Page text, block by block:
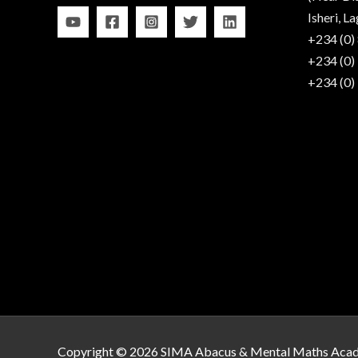
Isheri,
+234
+234
+234
Copyright © 2026 SIMA Abacus & Mental Maths